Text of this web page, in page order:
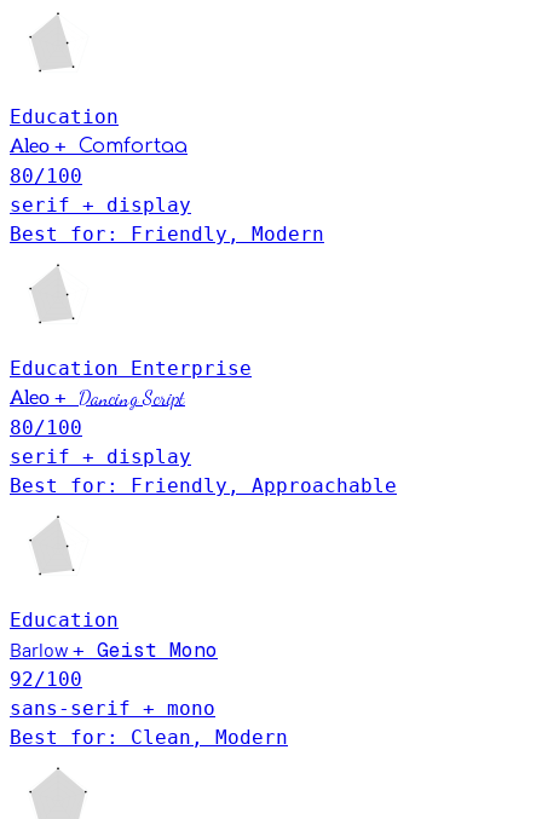
Education
Aleo + Comfortaa
80/100
serif + display
Best for: Friendly, Modern
Education
Enterprise
Aleo + Dancing Script
80/100
serif + display
Best for: Friendly, Approachable
Education
Barlow + Geist Mono
92/100
sans-serif + mono
Best for: Clean, Modern